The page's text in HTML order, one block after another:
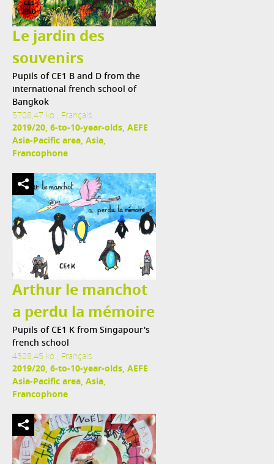
Le jardin des
souvenirs
Pupils of CE1 B and D from the
international french school of
Bangkok
5708,47 ko , Français
2019/20, 6-to-10-year-olds, AEFE
Asia-Pacific area, Asia,
Francophone
Arthur le manchot
a perdu la mémoire
Pupils of CE1 K from Singapour's
french school
4328,45 ko , Français
2019/20, 6-to-10-year-olds, AEFE
Asia-Pacific area, Asia,
Francophone